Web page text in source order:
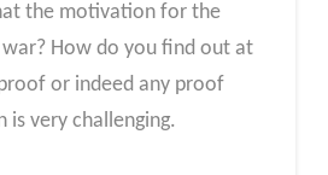
the motivation for the
How do you find out at
or indeed any proof
is very challenging.